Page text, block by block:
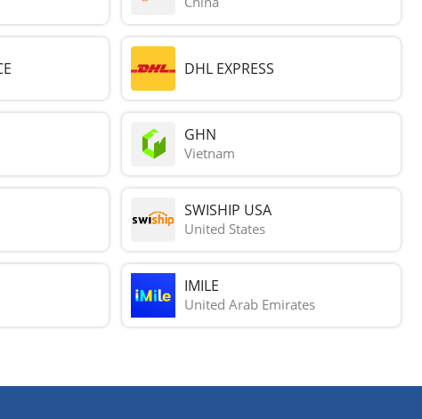
DHL EXPRESS
GHN
Vietnam
SWISHIP USA
United States
IMILE
United Arab Emirates